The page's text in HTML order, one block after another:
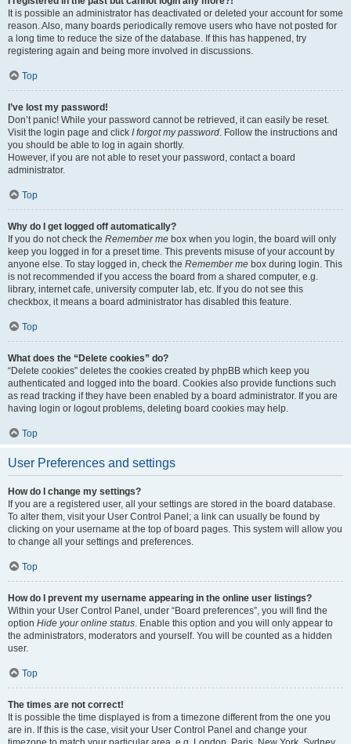
It is possible an administrator has deactivated or deleted your account for some
reason. Also, many boards periodically remove users who have not posted for
a long time to reduce the size of the database. If this has happened, try
registering again and being more involved in discussions.
Top
I’ve lost my password!
Don’t panic! While your password cannot be retrieved, it can easily be reset.
Visit the login page and click I forgot my password. Follow the instructions and
you should be able to log in again shortly.
However, if you are not able to reset your password, contact a board
administrator.
Top
Why do I get logged off automatically?
If you do not check the Remember me box when you login, the board will only
keep you logged in for a preset time. This prevents misuse of your account by
anyone else. To stay logged in, check the Remember me box during login. This
is not recommended if you access the board from a shared computer, e.g.
library, internet cafe, university computer lab, etc. If you do not see this
checkbox, it means a board administrator has disabled this feature.
Top
What does the “Delete cookies” do?
“Delete cookies” deletes the cookies created by phpBB which keep you
authenticated and logged into the board. Cookies also provide functions such
as read tracking if they have been enabled by a board administrator. If you are
having login or logout problems, deleting board cookies may help.
Top
User Preferences and settings
How do I change my settings?
If you are a registered user, all your settings are stored in the board database.
To alter them, visit your User Control Panel; a link can usually be found by
clicking on your username at the top of board pages. This system will allow you
to change all your settings and preferences.
Top
How do I prevent my username appearing in the online user listings?
Within your User Control Panel, under “Board preferences”, you will find the
option Hide your online status. Enable this option and you will only appear to
the administrators, moderators and yourself. You will be counted as a hidden
user.
Top
The times are not correct!
It is possible the time displayed is from a timezone different from the one you
are in. If this is the case, visit your User Control Panel and change your